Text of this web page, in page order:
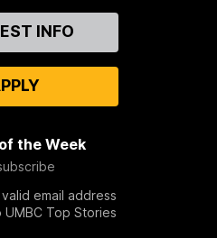
INFO
the Week
email address
Top Stories